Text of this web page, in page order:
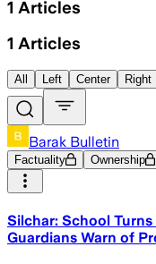
1 Articles
1 Articles
All Left Center Right
Barak Bulletin
Factuality Ownership
Silchar: School
Guardians Warn of